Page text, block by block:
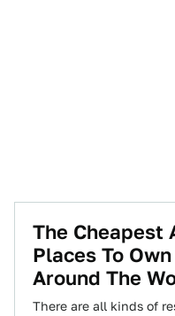
The Cheapest
Places To
Around The
There are all kinds of